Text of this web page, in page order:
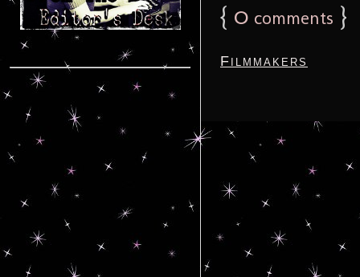
{ 0 comments }
Filmmakers